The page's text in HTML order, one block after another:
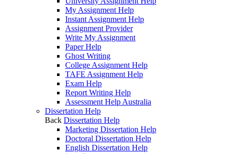
My Assignment Help
Instant Assignment Help
Assignment Provider
Write My Assignment
Paper Help
Ghost Writing
College Assignment Help
TAFE Assignment Help
Exam Help
Report Writing Help
Assessment Help Australia
Dissertation Help
Back Dissertation Help
Marketing Dissertation Help
Doctoral Dissertation Help
English Dissertation Help